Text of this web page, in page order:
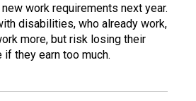
work requirements next year.
disabilities, who already work,
more, but risk losing their
they earn too much.